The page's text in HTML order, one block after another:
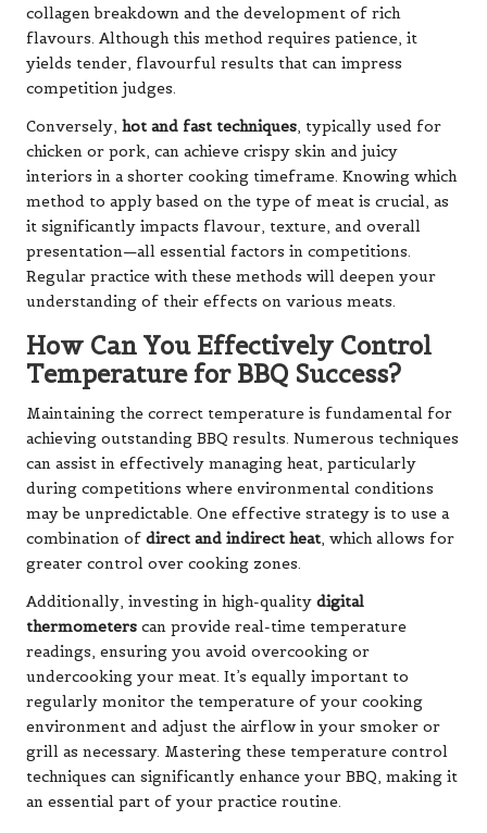
collagen breakdown and the development of rich
flavours. Although this method requires patience, it
yields tender, flavourful results that can impress
competition judges.
Conversely, hot and fast techniques, typically used for
chicken or pork, can achieve crispy skin and juicy
interiors in a shorter cooking timeframe. Knowing which
method to apply based on the type of meat is crucial, as
it significantly impacts flavour, texture, and overall
presentation—all essential factors in competitions.
Regular practice with these methods will deepen your
understanding of their effects on various meats.
How Can You Effectively Control
Temperature for BBQ Success?
Maintaining the correct temperature is fundamental for
achieving outstanding BBQ results. Numerous techniques
can assist in effectively managing heat, particularly
during competitions where environmental conditions
may be unpredictable. One effective strategy is to use a
combination of direct and indirect heat, which allows for
greater control over cooking zones.
Additionally, investing in high-quality digital
thermometers can provide real-time temperature
readings, ensuring you avoid overcooking or
undercooking your meat. It’s equally important to
regularly monitor the temperature of your cooking
environment and adjust the airflow in your smoker or
grill as necessary. Mastering these temperature control
techniques can significantly enhance your BBQ, making it
an essential part of your practice routine.